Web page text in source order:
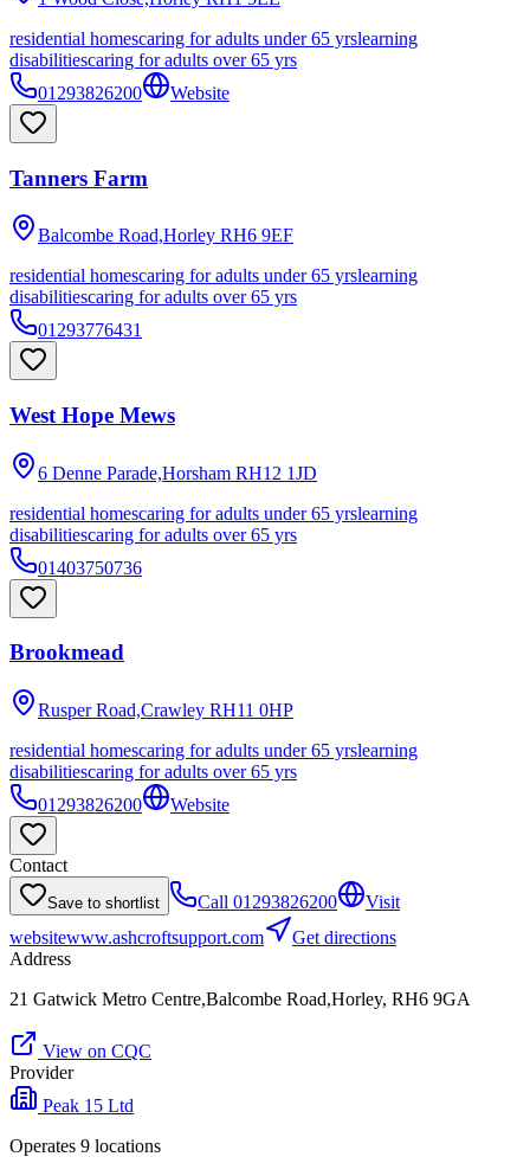
residential homescaring for adults under 65 yrslearning
disabilitiescaring for adults over 65 yrs
01293826200
Website
Tanners Farm
Balcombe Road,Horley RH6 9EF
residential homescaring for adults under 65 yrslearning
disabilitiescaring for adults over 65 yrs
01293776431
West Hope Mews
6 Denne Parade,Horsham RH12 1JD
residential homescaring for adults under 65 yrslearning
disabilitiescaring for adults over 65 yrs
01403750736
Brookmead
Rusper Road,Crawley RH11 0HP
residential homescaring for adults under 65 yrslearning
disabilitiescaring for adults over 65 yrs
01293826200
Website
Contact
Save to shortlist Call 01293826200
Visit
websitewww.ashcroftsupport.com
Get directions
Address
21 Gatwick Metro Centre,Balcombe Road,Horley, RH6 9GA
View on CQC
Provider
Peak 15 Ltd
Operates 9 locations